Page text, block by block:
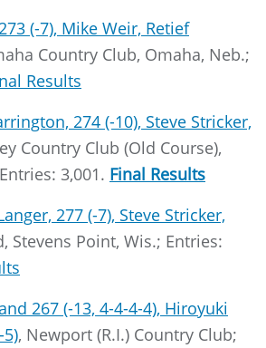
(-7), Mike Weir, Retief
Country Club, Omaha, Neb.;
Results
274 (-10), Steve Stricker,
Country Club (Old Course),
3,001. Final Results
277 (-7), Steve Stricker,
Stevens Point, Wis.; Entries:
267 (-13, 4-4-4-4), Hiroyuki
5), Newport (R.I.) Country Club;